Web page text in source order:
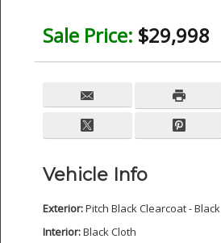
Sale Price: $29,998
Vehicle Info
Exterior:Pitch Black Clearcoat - Black
Interior:Black Cloth